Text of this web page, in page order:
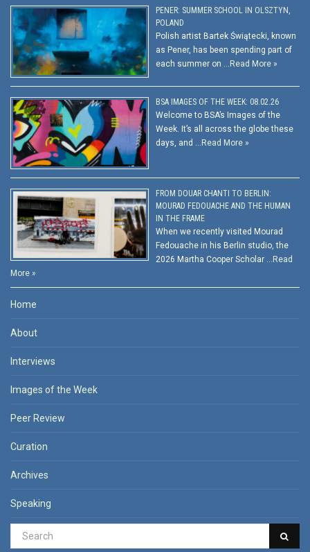
PENER: SUMMER SCHOOL IN OLSZTYN,
POLAND
Polish artist Bartek Świątecki, known
as Pener, has been spending part of
each summer on … Read More »
BSA IMAGES OF THE WEEK: 08.02.26
Welcome to BSA’s Images of the
Week. It’s all across the globe these
days, and … Read More »
FROM DOUAR CHANTI TO BERLIN:
MOURAD FEDOUACHE AND THE HUMAN
IN THE FRAME
When we recently visited Mourad
Fedouache in his Berlin studio, the
2026 Martha Cooper Scholar … Read
More »
Home
About
Interviews
Images of the Week
Peer Review
Curation
Archives
Speaking